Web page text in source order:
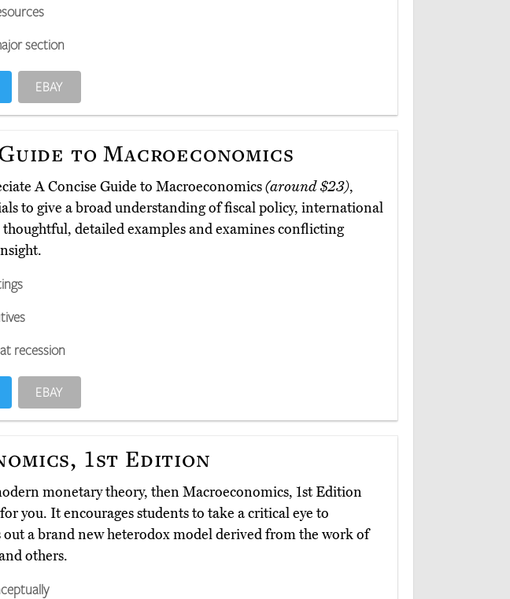
section
EBAY
to Macroeconomics
A Concise Guide to Macroeconomics(around $23),
to give a broad understanding of fiscal policy, international
detailed examples and examines conflicting
recession
EBAY
1st Edition
monetary theory, then Macroeconomics, 1st Edition
you. It encourages students to take a critical eye to
out a brand new heterodox model derived from the work of
others.